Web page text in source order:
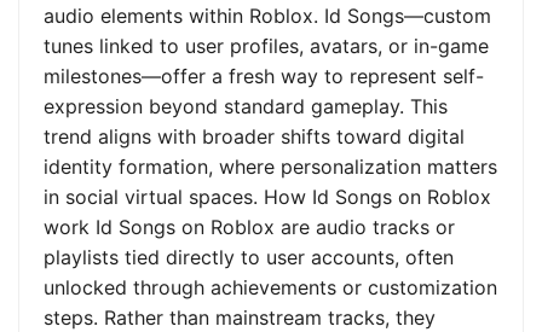
audio elements within Roblox. Id Songs—custom
tunes linked to user profiles, avatars, or in-game
milestones—offer a fresh way to represent self-
expression beyond standard gameplay. This
trend aligns with broader shifts toward digital
identity formation, where personalization matters
in social virtual spaces. How Id Songs on Roblox
work Id Songs on Roblox are audio tracks or
playlists tied directly to user accounts, often
unlocked through achievements or customization
steps. Rather than mainstream tracks, they